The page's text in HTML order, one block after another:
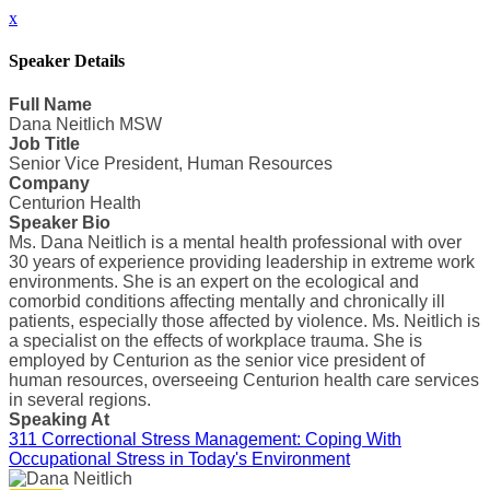
x
Speaker Details
Full Name
Dana Neitlich MSW
Job Title
Senior Vice President, Human Resources
Company
Centurion Health
Speaker Bio
Ms. Dana Neitlich is a mental health professional with over
30 years of experience providing leadership in extreme work
environments. She is an expert on the ecological and
comorbid conditions affecting mentally and chronically ill
patients, especially those affected by violence. Ms. Neitlich is
a specialist on the effects of workplace trauma. She is
employed by Centurion as the senior vice president of
human resources, overseeing Centurion health care services
in several regions.
Speaking At
311 Correctional Stress Management: Coping With
Occupational Stress in Today's Environment